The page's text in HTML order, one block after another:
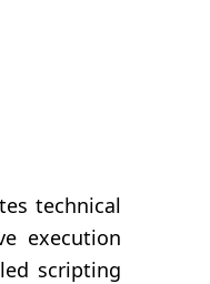
technical
execution
scripting